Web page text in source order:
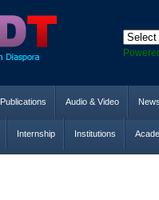
Publications Audio & Video
Internship Institutions